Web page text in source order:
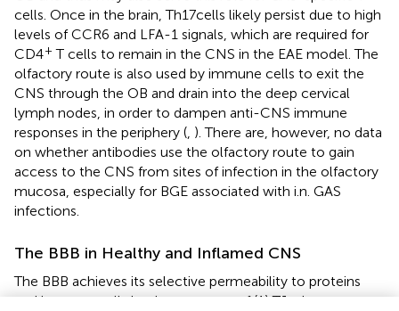
cells. Once in the brain, Th17 cells likely persist due to high
levels of CCR6 and LFA-1 signals, which are required for
CD4+ T cells to remain in the CNS in the EAE model. The
olfactory route is also used by immune cells to exit the
CNS through the OB and drain into the deep cervical
lymph nodes, in order to dampen anti-CNS immune
responses in the periphery (, ). There are, however, no data
on whether antibodies use the olfactory route to gain
access to the CNS from sites of infection in the olfactory
mucosa, especially for BGE associated with i.n. GAS
infections.
The BBB in Healthy and Inflamed CNS
The BBB achieves its selective permeability to proteins
and immune cells by the presence of (1) TJs that prevent